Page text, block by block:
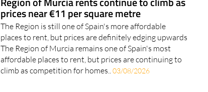
Region of Murcia rents continue to climb as
prices near €11 per square metre
The Region is still one of Spain's more affordable
places to rent, but prices are definitely edging upwards
The Region of Murcia remains one of Spain's most
affordable places to rent, but prices are continuing to
climb as competition for homes..
03/08/2026